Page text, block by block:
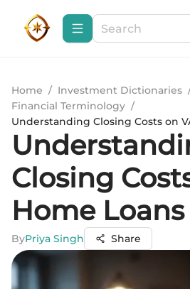
Home / Investment Dictionaries
Financial Terminology /
Understanding Closing Costs on
Closing
Home Loans
ByPriya Singh Share